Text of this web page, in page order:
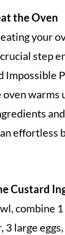
the Oven
your
step
Impossible
warms
effortless
Custard
combine
3 large